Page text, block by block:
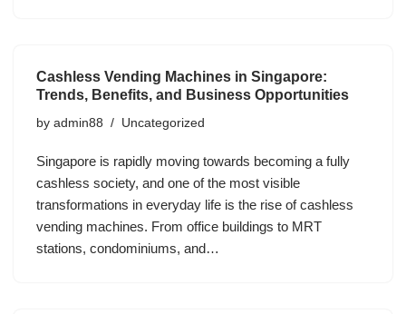
Cashless Vending Machines in Singapore:
Trends, Benefits, and Business Opportunities
by admin88 Uncategorized
Singapore is rapidly moving towards becoming a fully
cashless society, and one of the most visible
transformations in everyday life is the rise of cashless
vending machines. From office buildings to MRT
stations, condominiums, and…